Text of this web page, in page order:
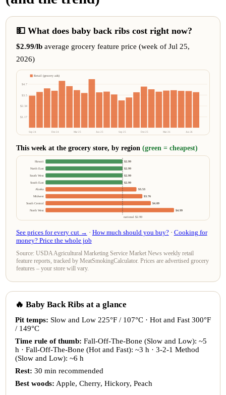
💵 What does baby back ribs cost right now?
$2.99/lbaverage grocery feature price (week of Jul 25,
2026)
$1.17
$2.34
$3.5
$4.7
Sep 24 Dec 24 Mar 25 Jun 25 Sep 25 Dec 25 Mar 26 Jun 26
Retail (grocery ads)
This week at the grocery store, by region (green = cheapest)
Hawaii
$2.99
North East
$2.99
South West
$2.99
South East
$2.99
Alaska
$3.53
Midwest
$3.76
South Central $4.09
North West $4.99
national $2.99
See prices for every cut → · How much should you buy?· Cooking for
money? Price the whole job
Source: USDA Agricultural Marketing Service Market News weekly retail
feature reports, tracked by MeatSmokingCalculator. Prices are advertised grocery
features – your store will vary.
🔥 Baby Back Ribs at a glance
Pit temps: Slow and Low 225°F / 107°C · Hot and Fast 300°F
/ 149°C
Time rule of thumb: Fall-Off-The-Bone (Slow and Low): ~5
h · Fall-Off-The-Bone (Hot and Fast): ~3 h · 3-2-1 Method
(Slow and Low): ~6 h
Rest: 30 min recommended
Best woods: Apple, Cherry, Hickory, Peach